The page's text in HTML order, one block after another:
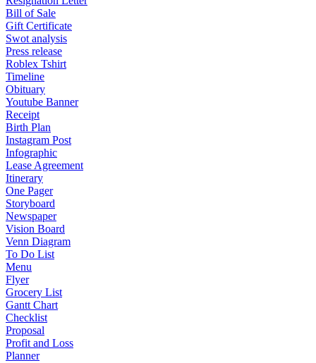
Bill of Sale
Gift Certificate
Swot analysis
Press release
Roblex Tshirt
Timeline
Obituary
Youtube Banner
Receipt
Birth Plan
Instagram Post
Infographic
Lease Agreement
Itinerary
One Pager
Storyboard
Newspaper
Vision Board
Venn Diagram
To Do List
Menu
Flyer
Grocery List
Gantt Chart
Checklist
Proposal
Profit and Loss
Planner